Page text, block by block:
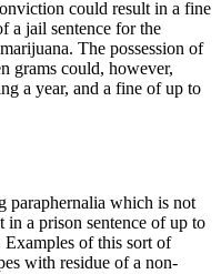
could result in a fine
a jail sentence for the
The possession of
grams could, however,
a year, and a fine of up to
paraphernalia which is not
a prison sentence of up to
of this sort of
with residue of a non-